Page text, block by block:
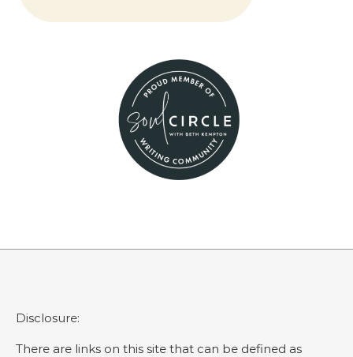
Disclosure:
There are links on this site that can be defined as